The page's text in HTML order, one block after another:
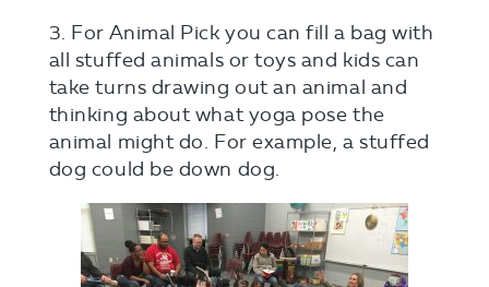
3. For Animal Pick you can fill a bag with
all stuffed animals or toys and kids can
take turns drawing out an animal and
thinking about what yoga pose the
animal might do. For example, a stuffed
dog could be down dog.